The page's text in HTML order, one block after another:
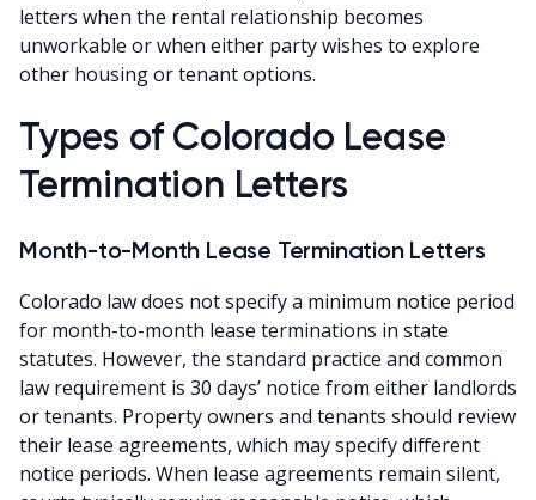
letters when the rental relationship becomes
unworkable or when either party wishes to explore
other housing or tenant options.
Types of Colorado Lease
Termination Letters
Month-to-Month Lease Termination Letters
Colorado law does not specify a minimum notice period
for month-to-month lease terminations in state
statutes. However, the standard practice and common
law requirement is 30 days’ notice from either landlords
or tenants. Property owners and tenants should review
their lease agreements, which may specify different
notice periods. When lease agreements remain silent,